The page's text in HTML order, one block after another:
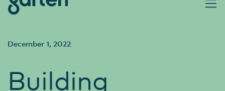
Main Navigation
December 1, 2022
Building